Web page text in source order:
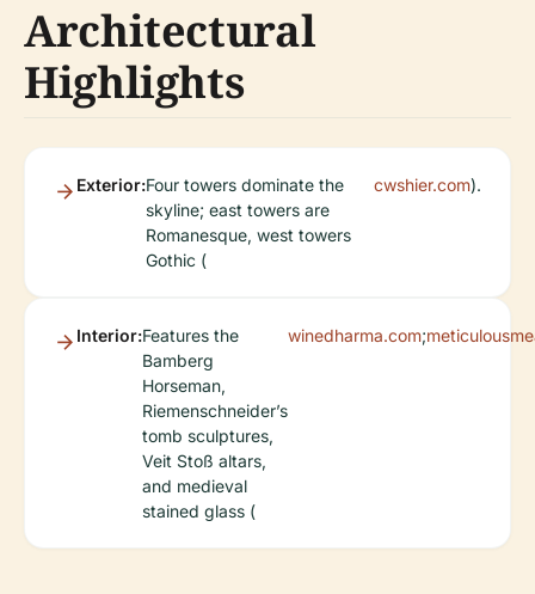
Architectural
Highlights
Exterior:Four towers dominate the
skyline; east towers are
Romanesque, west towers
Gothic (
cwshier.com).
Interior:Features the
Bamberg
Horseman,
Riemenschneider’s
tomb sculptures,
Veit Stoß altars,
and medieval
stained glass (
winedharma.com;